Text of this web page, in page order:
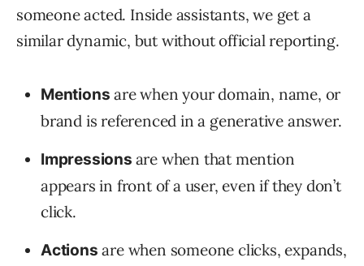
someone acted. Inside assistants, we get a
similar dynamic, but without official reporting.
Mentions are when your domain, name, or
brand is referenced in a generative answer.
Impressions are when that mention
appears in front of a user, even if they don’t
click.
Actions are when someone clicks, expands,